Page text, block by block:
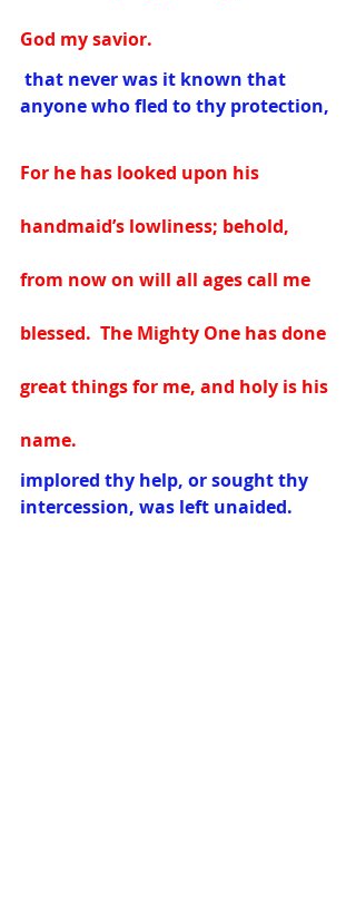
God my savior.
anyone who fled to thy protection,
For he has looked upon his
handmaid’s lowliness; behold,
from now on will all ages call me
blessed.  The Mighty One has done
great things for me, and holy is his
name.
implored thy help, or sought thy
intercession, was left unaided.